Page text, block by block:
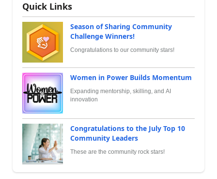
Quick Links
Season of Sharing Community
Challenge Winners!
Congratulations to our community stars!
Women in Power Builds Momentum
Expanding mentorship, skilling, and AI
innovation
Congratulations to the July Top 10
Community Leaders
These are the community rock stars!